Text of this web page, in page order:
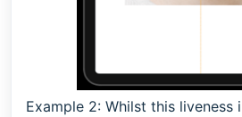
Example 2: Whilst this liveness